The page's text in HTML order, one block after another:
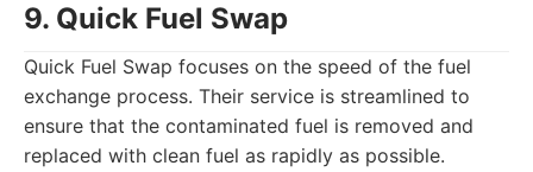
9. Quick Fuel Swap
Quick Fuel Swap focuses on the speed of the fuel
exchange process. Their service is streamlined to
ensure that the contaminated fuel is removed and
replaced with clean fuel as rapidly as possible.